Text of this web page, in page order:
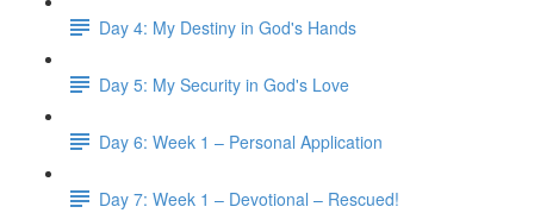
Day 4: My Destiny in God's Hands
Day 5: My Security in God's Love
Day 6: Week 1 – Personal Application
Day 7: Week 1 – Devotional – Rescued!